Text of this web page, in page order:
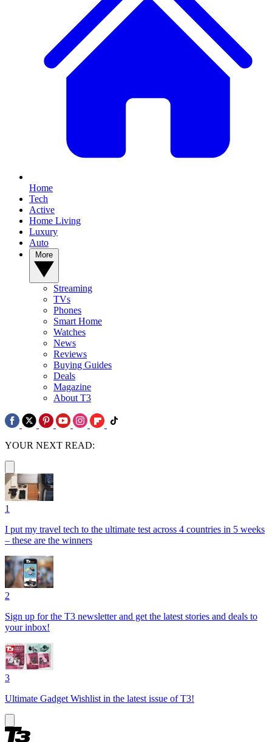
Home
Tech
Active
Home Living
Luxury
Auto
Streaming
TVs
Phones
Smart Home
Watches
News
Reviews
Buying Guides
Deals
Magazine
About T3
YOUR NEXT READ:
1
I put my travel tech to the ultimate test across 4 countries in 5 weeks
– these are the winners
2
Sign up for the T3 newsletter and get the latest stories and deals to
your inbox!
3
Ultimate Gadget Wishlist in the latest issue of T3!